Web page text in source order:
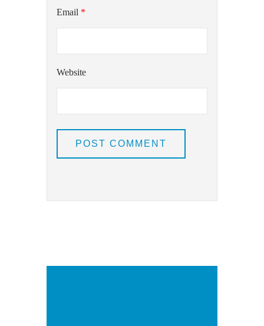
Email *
Website